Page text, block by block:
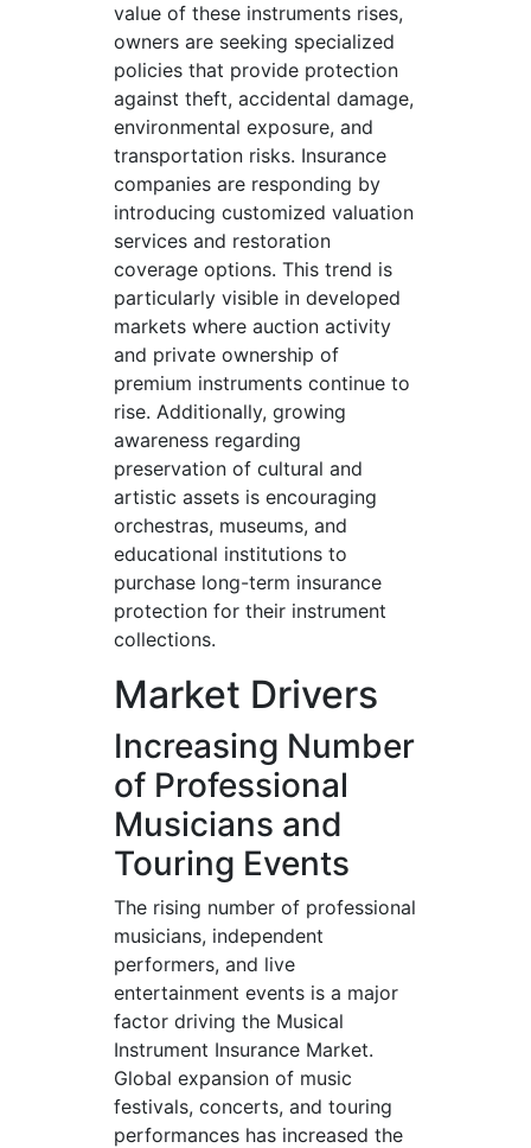
value of these instruments rises,
owners are seeking specialized
policies that provide protection
against theft, accidental damage,
environmental exposure, and
transportation risks. Insurance
companies are responding by
introducing customized valuation
services and restoration
coverage options. This trend is
particularly visible in developed
markets where auction activity
and private ownership of
premium instruments continue to
rise. Additionally, growing
awareness regarding
preservation of cultural and
artistic assets is encouraging
orchestras, museums, and
educational institutions to
purchase long-term insurance
protection for their instrument
collections.
Market Drivers
Increasing Number
of Professional
Musicians and
Touring Events
The rising number of professional
musicians, independent
performers, and live
entertainment events is a major
factor driving the Musical
Instrument Insurance Market.
Global expansion of music
festivals, concerts, and touring
performances has increased the